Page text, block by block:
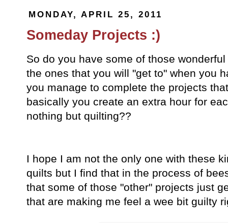
MONDAY, APRIL 25, 2011
Someday Projects :)
So do you have some of those
the ones that you will "get to" when you
you manage to complete the projects
basically you create an extra hour for
nothing but quilting??
I hope I am not the only one with these
quilts but I find that in the process of
that some of those "other" projects just
that are making me feel a wee bit guilty